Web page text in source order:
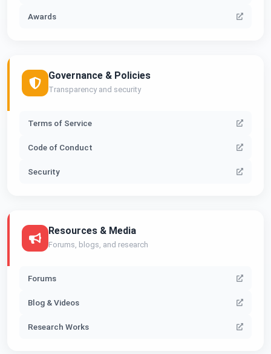
Awards
Governance & Policies
Transparency and security
Terms of Service
Code of Conduct
Security
Resources & Media
Forums, blogs, and research
Forums
Blog & Videos
Research Works